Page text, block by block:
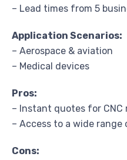
– Lead times from 5
Application Scenarios:
– Aerospace & aviation
– Medical devices
Pros:
– Instant quotes for CNC
– Access to a wide
Cons: